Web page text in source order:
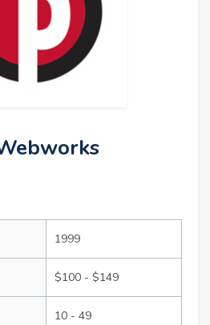
1999
$100 - $149
10 - 49